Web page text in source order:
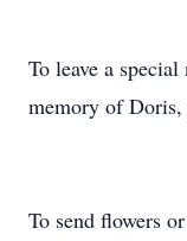
To leave a
memory of Doris,
To send flowers